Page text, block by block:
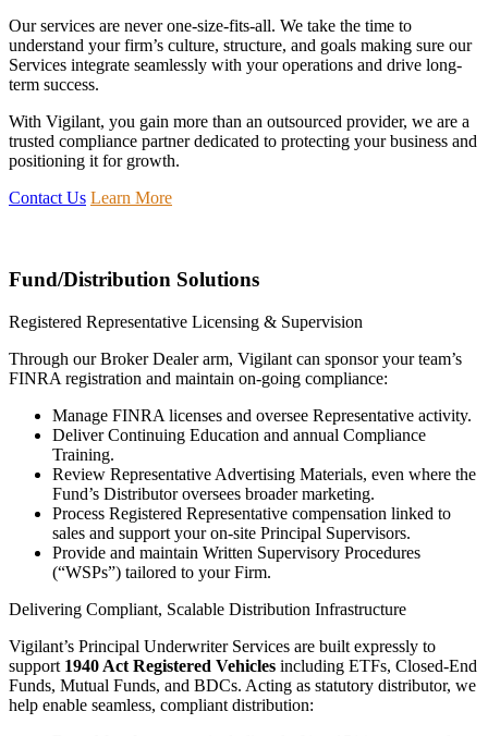
Our services are never one-size-fits-all. We take the time to
understand your firm’s culture, structure, and goals making sure our
Services integrate seamlessly with your operations and drive long-
term success.
With Vigilant, you gain more than an outsourced provider, we are a
trusted compliance partner dedicated to protecting your business and
positioning it for growth.
Contact Us Learn More
Fund/Distribution Solutions
Registered Representative Licensing & Supervision
Through our Broker Dealer arm, Vigilant can sponsor your team’s
FINRA registration and maintain on-going compliance:
Manage FINRA licenses and oversee Representative activity.
Deliver Continuing Education and annual Compliance
Training.
Review Representative Advertising Materials, even where the
Fund’s Distributor oversees broader marketing.
Process Registered Representative compensation linked to
sales and support your on-site Principal Supervisors.
Provide and maintain Written Supervisory Procedures
(“WSPs”) tailored to your Firm.
Delivering Compliant, Scalable Distribution Infrastructure
Vigilant’s Principal Underwriter Services are built expressly to
support 1940 Act Registered Vehicles including ETFs, Closed-End
Funds, Mutual Funds, and BDCs. Acting as statutory distributor, we
help enable seamless, compliant distribution: